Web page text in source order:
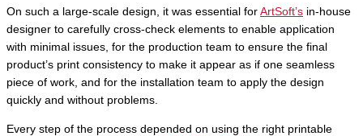
On such a large-scale design, it was essential for ArtSoft’s in-house
designer to carefully cross-check elements to enable application
with minimal issues, for the production team to ensure the final
product’s print consistency to make it appear as if one seamless
piece of work, and for the installation team to apply the design
quickly and without problems.
Every step of the process depended on using the right printable